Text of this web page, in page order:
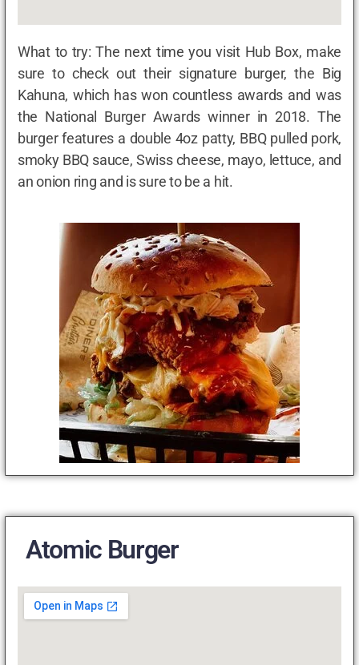
What to try: The next time you visit Hub Box, make
sure to check out their signature burger, the Big
Kahuna, which has won countless awards and was
the National Burger Awards winner in 2018. The
burger features a double 4oz patty, BBQ pulled pork,
smoky BBQ sauce, Swiss cheese, mayo, lettuce, and
an onion ring and is sure to be a hit.
Atomic Burger